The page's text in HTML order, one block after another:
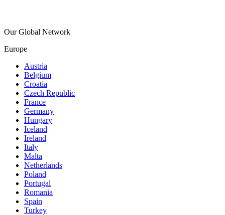
Our Global Network
Europe
Austria
Belgium
Croatia
Czech Republic
France
Germany
Hungary
Iceland
Ireland
Italy
Malta
Netherlands
Poland
Portugal
Romania
Spain
Turkey